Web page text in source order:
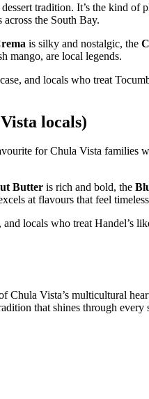
tradition. It’s the kind of
across the South Bay.
is silky and nostalgic, the
mango, are local legends.
and locals who treat
locals)
for Chula Vista families
Butter is rich and bold, the
at flavours that feel
locals who treat Handel’s
Vista’s multicultural
that shines through every